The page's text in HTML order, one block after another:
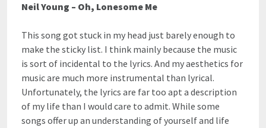
Neil Young – Oh, Lonesome Me
This song got stuck in my head just barely enough to
make the sticky list. I think mainly because the music
is sort of incidental to the lyrics. And my aesthetics for
music are much more instrumental than lyrical.
Unfortunately, the lyrics are far too apt a description
of my life than I would care to admit. While some
songs offer up an understanding of yourself and life